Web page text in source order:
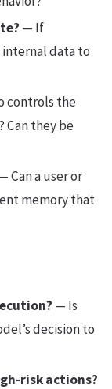
— If
data to
controls the
they be
Can a user or
memory that
— Is
decision to
risk actions?